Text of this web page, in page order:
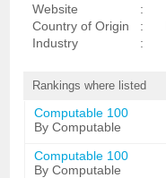
Website
:
Country of Origin
:
Industry
:
Rankings where listed
Computable 100
By Computable
Computable 100
By Computable